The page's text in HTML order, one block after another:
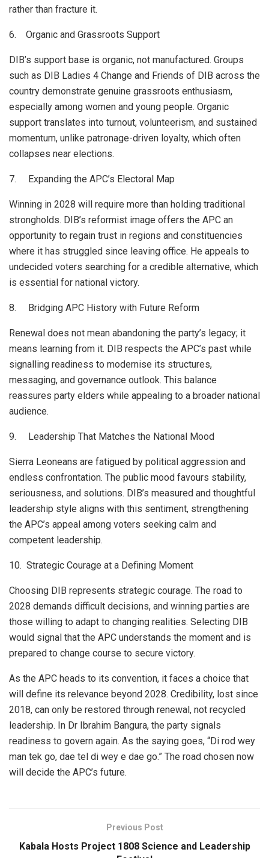
rather than fracture it.
6. Organic and Grassroots Support
DIB’s support base is organic, not manufactured. Groups
such as DIB Ladies 4 Change and Friends of DIB across the
country demonstrate genuine grassroots enthusiasm,
especially among women and young people. Organic
support translates into turnout, volunteerism, and sustained
momentum, unlike patronage-driven loyalty, which often
collapses near elections.
7. Expanding the APC’s Electoral Map
Winning in 2028 will require more than holding traditional
strongholds. DIB’s reformist image offers the APC an
opportunity to regain trust in regions and constituencies
where it has struggled since leaving office. He appeals to
undecided voters searching for a credible alternative, which
is essential for national victory.
8. Bridging APC History with Future Reform
Renewal does not mean abandoning the party’s legacy; it
means learning from it. DIB respects the APC’s past while
signalling readiness to modernise its structures,
messaging, and governance outlook. This balance
reassures party elders while appealing to a broader national
audience.
9. Leadership That Matches the National Mood
Sierra Leoneans are fatigued by political aggression and
endless confrontation. The public mood favours stability,
seriousness, and solutions. DIB’s measured and thoughtful
leadership style aligns with this sentiment, strengthening
the APC’s appeal among voters seeking calm and
competent leadership.
10. Strategic Courage at a Defining Moment
Choosing DIB represents strategic courage. The road to
2028 demands difficult decisions, and winning parties are
those willing to adapt to changing realities. Selecting DIB
would signal that the APC understands the moment and is
prepared to change course to secure victory.
As the APC heads to its convention, it faces a choice that
will define its relevance beyond 2028. Credibility, lost since
2018, can only be restored through renewal, not recycled
leadership. In Dr Ibrahim Bangura, the party signals
readiness to govern again. As the saying goes, “Di rod wey
man tek go, dae tel di wey e dae go.” The road chosen now
will decide the APC’s future.
Previous Post
Kabala Hosts Project 1808 Science and Leadership